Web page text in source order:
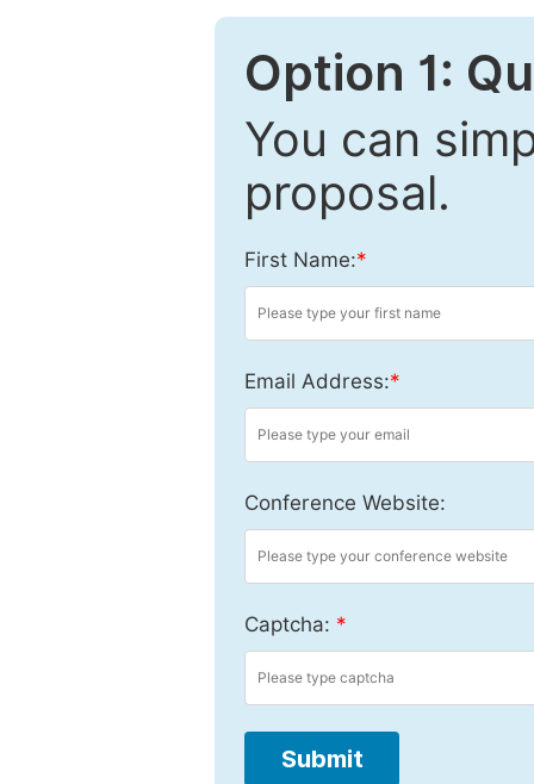
Option 1:
You can
proposal.
First Name:*
Email Address:*
Conference Website:
Captcha: *
Submit